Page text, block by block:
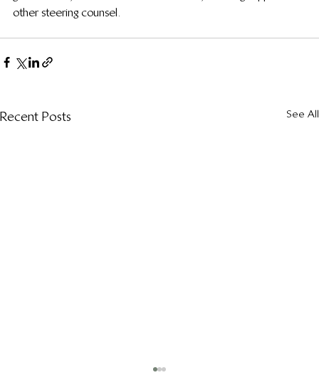
other steering counsel.
Recent Posts See All